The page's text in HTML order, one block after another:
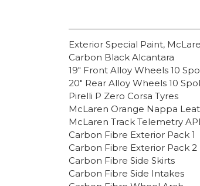
Exterior Special Paint,
Carbon Black Alcantara
19″ Front Alloy Wheels 10
20″ Rear Alloy Wheels 10
Pirelli P Zero Corsa Tyres
McLaren Orange Nappa
McLaren Track Telemetry
Carbon Fibre Exterior Pack 1
Carbon Fibre Exterior Pack 2
Carbon Fibre Side Skirts
Carbon Fibre Side Intakes